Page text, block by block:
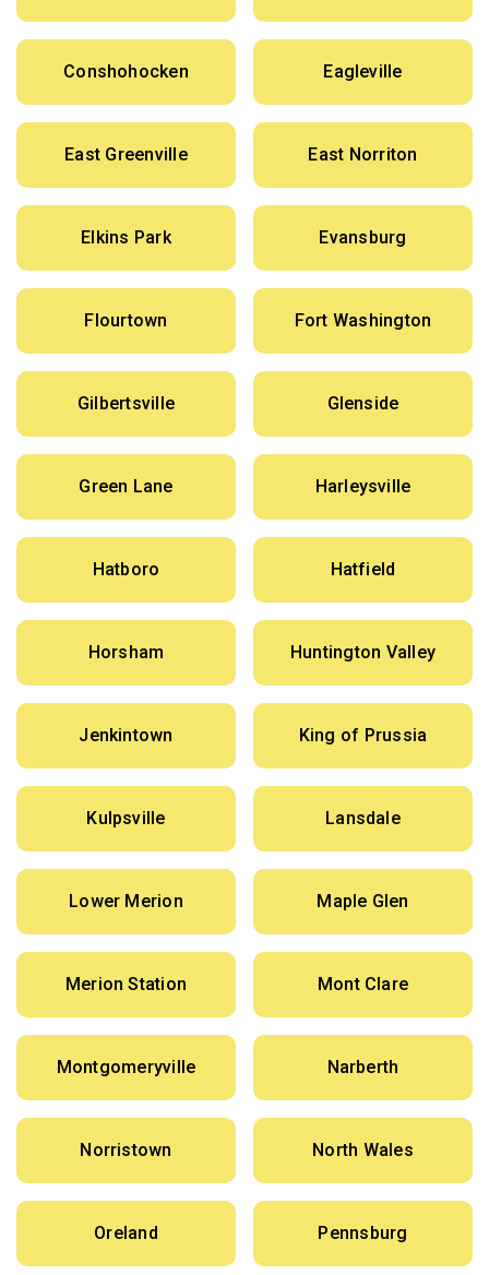
Conshohocken Eagleville
East Greenville East Norriton
Elkins Park Evansburg
Flourtown Fort Washington
Gilbertsville Glenside
Green Lane Harleysville
Hatboro Hatfield
Horsham Huntington Valley
Jenkintown King of Prussia
Kulpsville Lansdale
Lower Merion Maple Glen
Merion Station Mont Clare
Montgomeryville Narberth
Norristown North Wales
Oreland Pennsburg